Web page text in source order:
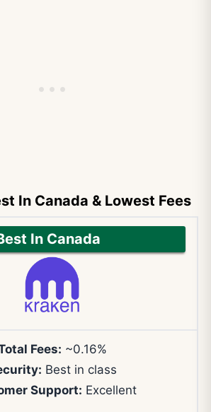
In Canada & Lowest Fees
In Canada
Fees: ~0.16%
Best in class
Support: Excellent